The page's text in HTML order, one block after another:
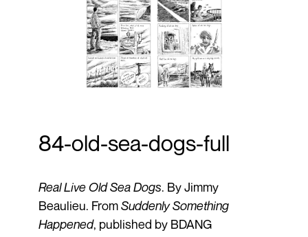
84-old-sea-dogs-full
Real Live Old Sea Dogs. By Jimmy
Beaulieu. FromSuddenly Something
Happened, published by BDANG